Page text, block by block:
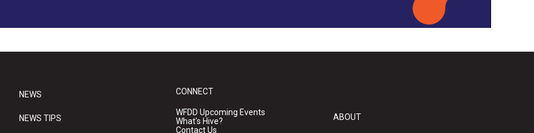
NEWS
NEWS TIPS
CONNECT
WFDD Upcoming Events
What's Hive?
Contact Us
ABOUT